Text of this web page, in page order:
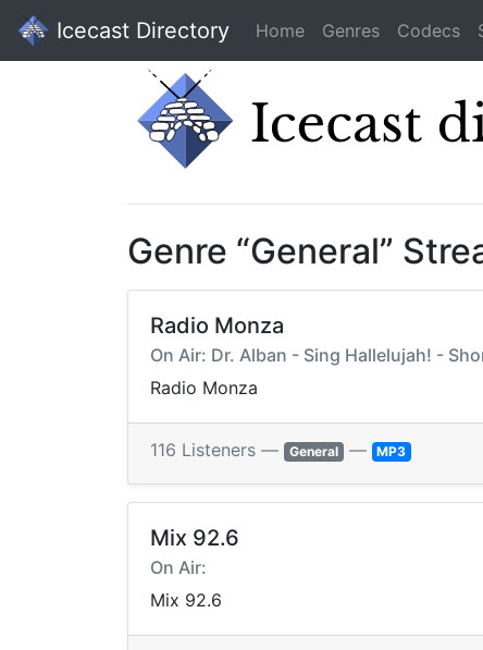
Icecast Directory Home Genres Codecs
Genre “General”
Radio Monza
On Air: Dr. Alban - Sing Hallelujah! -
Radio Monza
116 Listeners — General — MP3
Mix 92.6
On Air:
Mix 92.6